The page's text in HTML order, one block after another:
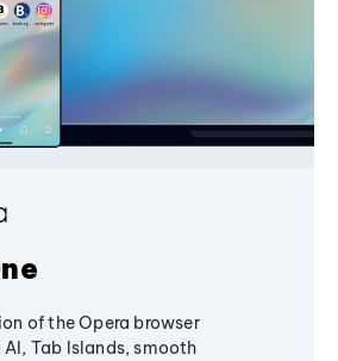
of the Opera browser
Tab Islands, smooth